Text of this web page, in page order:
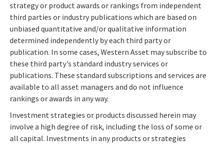
strategy or product awards or rankings from independent
third parties or industry publications which are based on
unbiased quantitative and/or qualitative information
determined independently by each third party or
publication. In some cases, Western Asset may subscribe to
these third party's standard industry services or
publications. These standard subscriptions and services are
available to all asset managers and do not influence
rankings or awards in any way.
Investment strategies or products discussed herein may
involve a high degree of risk, including the loss of some or
all capital. Investments in any products or strategies